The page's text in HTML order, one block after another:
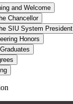
and Welcome
Chancellor
SIU System President
Honors